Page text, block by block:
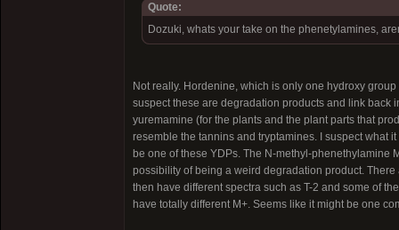
Quote:
Dozuki, whats your take on the phenetylamines,
Not really. Hordenine, which is only one hydroxy
suspect these are degradation products and link back
yuremamine (for the plants and the plant parts that
resemble the tannins and tryptamines. I suspect what
be one of these YDPs. The N-methyl-phenethylamine
possibility of being a weird degradation product.
then have different spectra such as T-2 and some of
have totally different M+. Seems like it might be one